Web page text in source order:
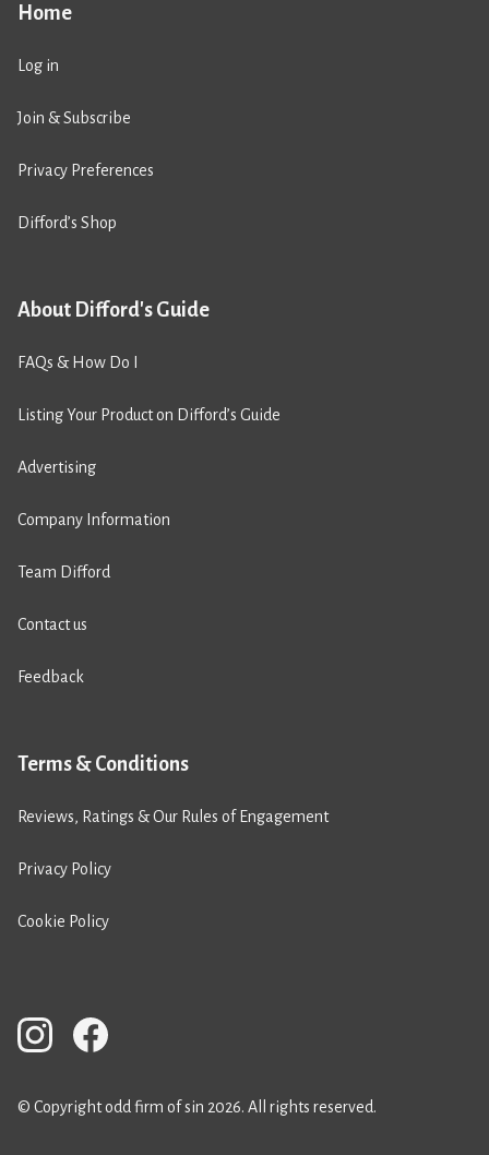
Home
Log in
Join & Subscribe
Privacy Preferences
Difford’s Shop
About Difford's Guide
FAQs & How Do I
Listing Your Product on Difford’s Guide
Advertising
Company Information
Team Difford
Contact us
Feedback
Terms & Conditions
Reviews, Ratings & Our Rules of Engagement
Privacy Policy
Cookie Policy
© Copyright odd firm of sin 2026. All rights reserved.